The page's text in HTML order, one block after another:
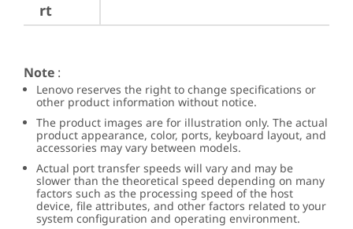
rt
Note :
Lenovo reserves the right to change specifications or
other product information without notice.
The product images are for illustration only. The actual
product appearance, color, ports, keyboard layout, and
accessories may vary between models.
Actual port transfer speeds will vary and may be
slower than the theoretical speed depending on many
factors such as the processing speed of the host
device, file attributes, and other factors related to your
system configuration and operating environment.